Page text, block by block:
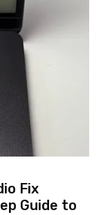
Fix
Guide to